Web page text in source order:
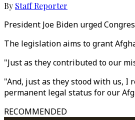
By Staff Reporter
President Joe Biden urged
The legislation aims to grant
"Just as they contributed to our
"And, just as they stood with us, I
permanent legal status for our
RECOMMENDED